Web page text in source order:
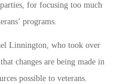
for focusing too much
programs.
Linnington, who took over
changes are being made in
possible to veterans.